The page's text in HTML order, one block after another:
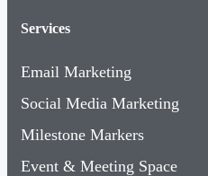
Services
Email Marketing
Social Media Marketing
Milestone Markers
Event & Meeting Space